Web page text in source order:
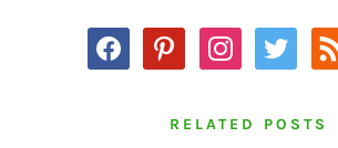
facebookpinterestinstagram
twitter rss
RELATED POSTS